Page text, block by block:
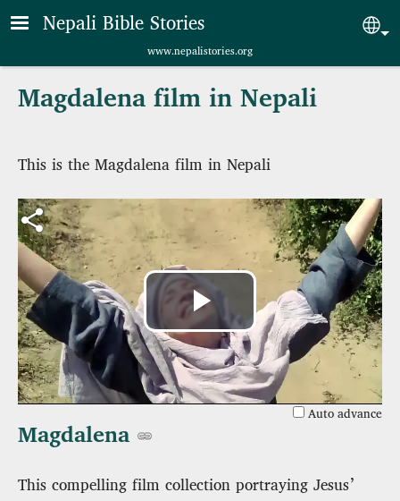
Skip to main content
Nepali Bible Stories
www.nepalistories.org
Magdalena film in Nepali
This is the Magdalena film in Nepali
Play
Video
Auto advance
Magdalena
This compelling film collection portraying Jesus’